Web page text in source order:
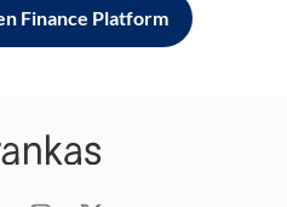
Finance Platform